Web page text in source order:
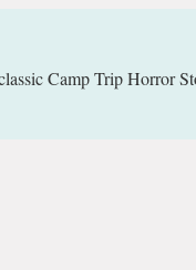
Camp Trip Horror